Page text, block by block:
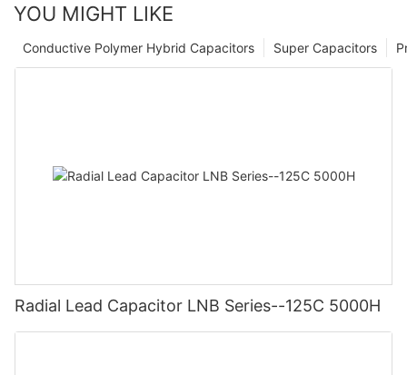
YOU MIGHT LIKE
Super Capacitors
Conductive Polymer Hybrid Capacitors
Radial Lead Capacitor LNB Series--125C 5000H